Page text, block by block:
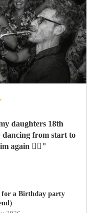
daughters 18th
again 👌🏽"
for a Birthday party